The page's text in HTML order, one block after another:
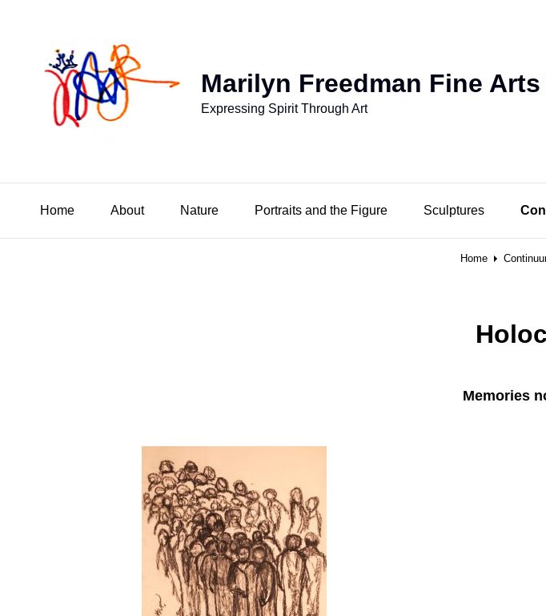
Marilyn Freedman Fine
Expressing Spirit Through Art
Home About Nature Portraits and the Figure Sculptures
Home
Memories